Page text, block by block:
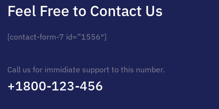
Feel Free to Contact Us
[contact-form-7 id=”1556″]
Call us for immidiate support to this number.
+1800-123-456